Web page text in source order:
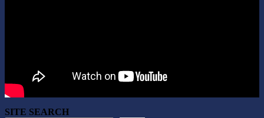
SITE SEARCH